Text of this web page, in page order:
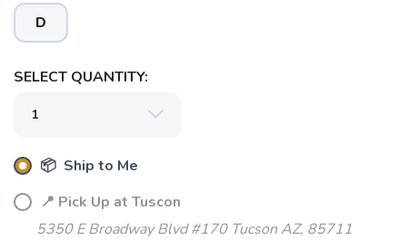
D
SELECT QUANTITY:
📦 Ship to Me
📍 Pick Up at Tuscon
5350 E Broadway Blvd #170 Tucson AZ, 85711